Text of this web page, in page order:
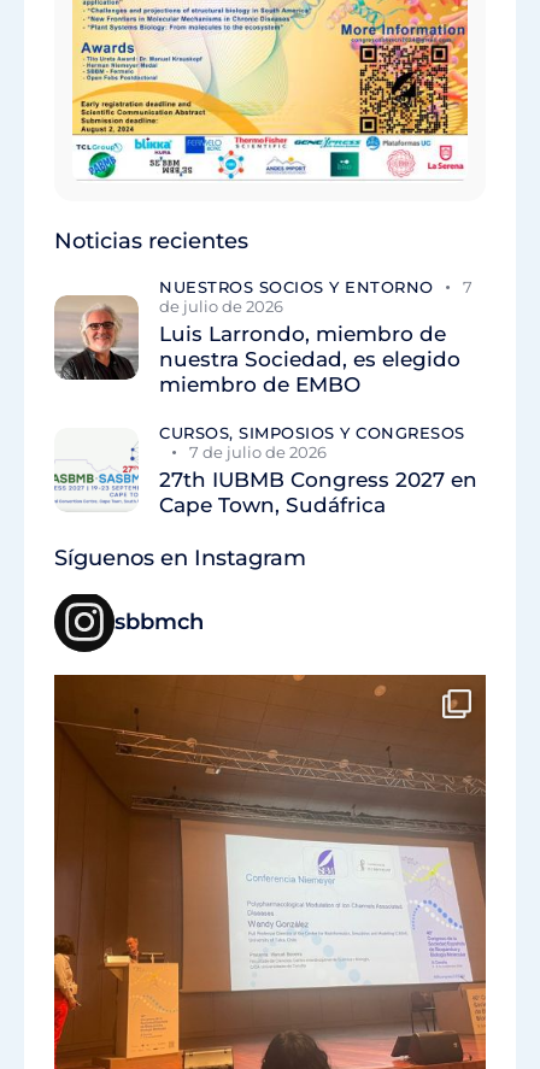
Noticias recientes
NUESTROS SOCIOS Y ENTORNO
7
de julio de 2026
Luis Larrondo, miembro de
nuestra Sociedad, es elegido
miembro de EMBO
CURSOS, SIMPOSIOS Y CONGRESOS
7 de julio de 2026
27th IUBMB Congress 2027 en
Cape Town, Sudáfrica
Síguenos en Instagram
sbbmch